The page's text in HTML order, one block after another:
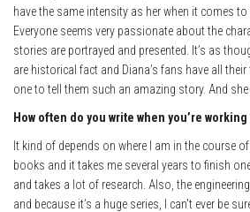
have the same intensity as her when it comes to
Everyone seems very passionate about the
stories are portrayed and presented. It’s as
are historical fact and Diana’s fans have all
one to tell them such an amazing story. And
How often do you write when you’re working
It kind of depends on where I am in the course
books and it takes me several years to finish
and takes a lot of research. Also, the
and because it’s a huge series, I can’t ever be